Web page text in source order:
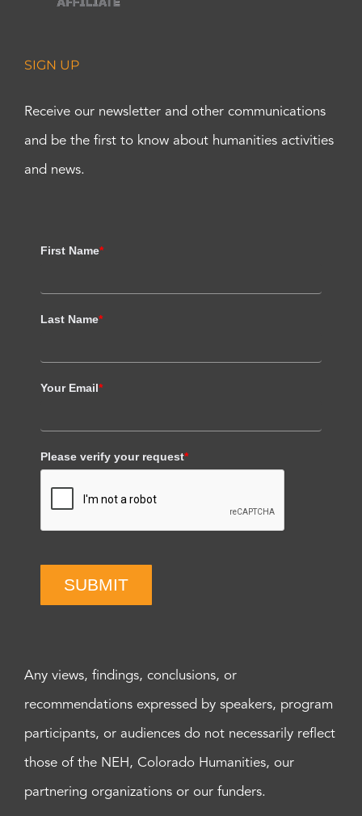
SIGN UP
Receive our newsletter and other communications
and be the first to know about humanities activities
and news.
First Name*
Last Name*
Your Email*
Please verify your request*
SUBMIT
Any views, findings, conclusions, or
recommendations expressed by speakers, program
participants, or audiences do not necessarily reflect
those of the NEH, Colorado Humanities, our
partnering organizations or our funders.